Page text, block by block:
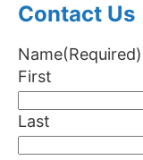
Contact Us
Name(Required)
First
Last